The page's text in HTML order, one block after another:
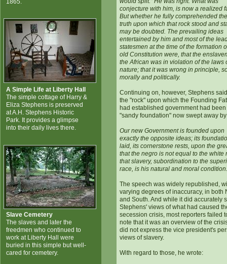
1865.
A Simple Life at Liberty Hall
The simple cottage of Harry &
Eliza Stephens is preserved
at A.H. Stephens Historic
Park. It provides a glimpse
into their daily lives there.
Slave Cemetery
The slaves and later the
freedmen who continued to
work at Liberty Hall were
buried in this simple but well-
cared for cemetery.
conjecture with him, is now a realized
But whether he fully comprehended
truth upon which that rock stood and
may be doubted. The prevailing ideas
entertained by him and most of the
statesmen at the time of the formation
old Constitution were, that the
the African was in violation of the laws
nature; that it was wrong in principle,
morally and politically.
Continuing on, however, Stephens
the "rock" upon which the Founding
had established government had been
"sandy foundation" now swept away
Our new Government is founded upon
exactly the opposite ideas; its
laid, its cornerstone rests, upon the
that the negro is not equal to the white
that slavery, subordination to the
race, is his natural and moral condition.
The speech was widely republished,
varying degrees of inaccuracy, in both
and South. And while it did accurately
Stephens' views of what had caused
secession crisis, most reporters failed
note that it was an overview of the
did not express the vice president's
views of slavery.
With regard to those, he wrote: